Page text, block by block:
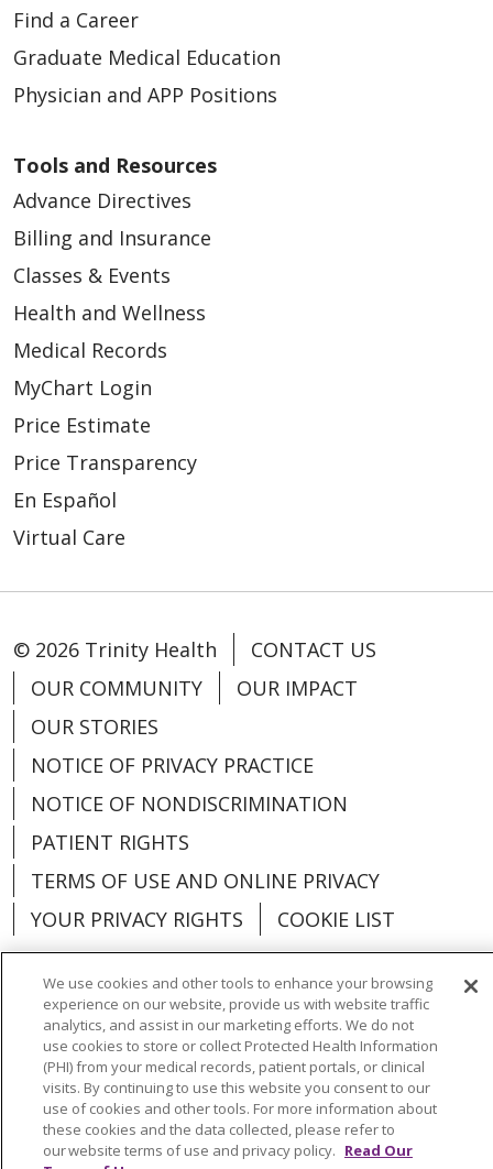
Find a Career
Graduate Medical Education
Physician and APP Positions
Tools and Resources
Advance Directives
Billing and Insurance
Classes & Events
Health and Wellness
Medical Records
MyChart Login
Price Estimate
Price Transparency
En Español
Virtual Care
© 2026 Trinity Health
CONTACT US
OUR COMMUNITY
OUR IMPACT
OUR STORIES
NOTICE OF PRIVACY PRACTICE
NOTICE OF NONDISCRIMINATION
PATIENT RIGHTS
TERMS OF USE AND ONLINE PRIVACY
YOUR PRIVACY RIGHTS
COOKIE LIST
Language Assistance: English
Español
العربية
中文 Việt SHQIP 한국어
বাংলা
POLSKI
Deutsch Italiano
日本語
We use cookies and other tools to enhance your browsing
experience on our website, provide us with website traffic
analytics, and assist in our marketing efforts. We do not
use cookies to store or collect Protected Health Information
(PHI) from your medical records, patient portals, or clinical
visits. By continuing to use this website you consent to our
use of cookies and other tools. For more information about
these cookies and the data collected, please refer to
our website terms of use and privacy policy. Read Our